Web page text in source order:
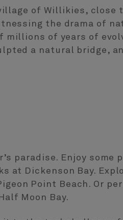
of Willikies, close
the drama of
of years of
a natural bridge,
paradise. Enjoy some
Dickenson Bay.
Point Beach. Or
Moon Bay.